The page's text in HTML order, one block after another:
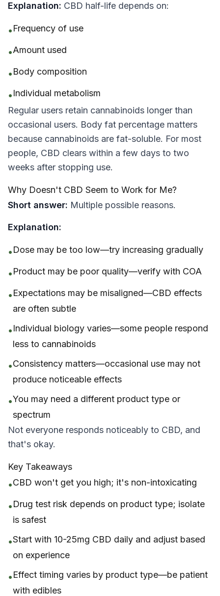
Explanation: CBD half-life depends on:
•Frequency of use
•Amount used
•Body composition
•Individual metabolism
Regular users retain cannabinoids longer than
occasional users. Body fat percentage matters
because cannabinoids are fat-soluble. For most
people, CBD clears within a few days to two
weeks after stopping use.
Why Doesn't CBD Seem to Work for Me?
Short answer: Multiple possible reasons.
Explanation:
•Dose may be too low—try increasing gradually
•Product may be poor quality—verify with COA
•Expectations may be misaligned—CBD effects
are often subtle
•Individual biology varies—some people respond
less to cannabinoids
•Consistency matters—occasional use may not
produce noticeable effects
•You may need a different product type or
spectrum
Not everyone responds noticeably to CBD, and
that's okay.
Key Takeaways
•CBD won't get you high; it's non-intoxicating
•Drug test risk depends on product type; isolate
is safest
•Start with 10-25mg CBD daily and adjust based
on experience
•Effect timing varies by product type—be patient
with edibles